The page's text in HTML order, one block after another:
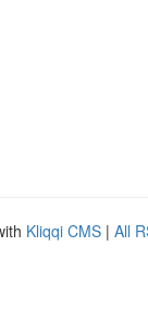
Kliqqi CMS | All